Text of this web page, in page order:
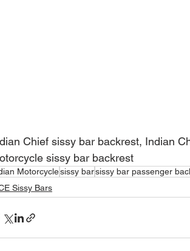
Chief sissy bar backrest, Indian
sissy bar backrest
Motorcyclesissy barsissy bar passenger
Sissy Bars